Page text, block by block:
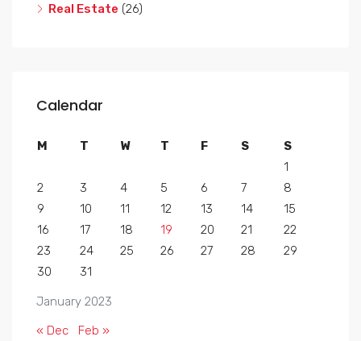
Real Estate (26)
Calendar
January 2023
M T W T F S
S
1
2
3 4 5 6 7
8
9
10 11 12 13 14
15
16
17 18 19 20 21
22
23
24 25 26 27 28
29
30
31
« Dec Feb »